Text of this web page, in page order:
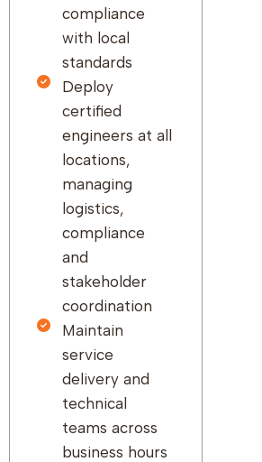
compliance
with local
standards
Deploy
certified
engineers at all
locations,
managing
logistics,
compliance
and
stakeholder
coordination
Maintain
service
delivery and
technical
teams across
business hours